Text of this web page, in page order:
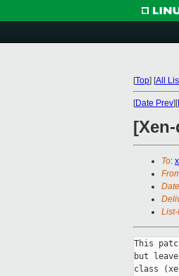
[Top] [All
[Date Prev][
To:
Date
This
but
class